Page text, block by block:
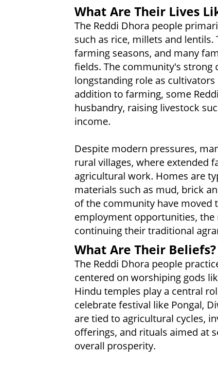
What Are Their Lives
The Reddi Dhora people
such as rice, millets and
farming seasons, and many
fields. The community's
longstanding role as
addition to farming, some
husbandry, raising livestock
income.
Despite modern pressures,
rural villages, where extended
agricultural work. Homes are
materials such as mud, brick
of the community have moved
employment opportunities,
continuing their traditional
What Are Their Beliefs?
The Reddi Dhora people
centered on worshiping gods
Hindu temples play a central
celebrate festival like Pongal,
are tied to agricultural cycles,
offerings, and rituals aimed at
overall prosperity.